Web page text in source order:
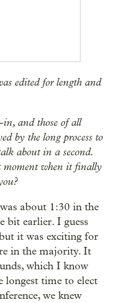
edited for length and
in, and those of all
by the long process to
about in a second.
when it finally
about 1:30 in the
bit earlier. I guess
it was exciting for
in the majority. It
which I know
longest time to elect
we knew